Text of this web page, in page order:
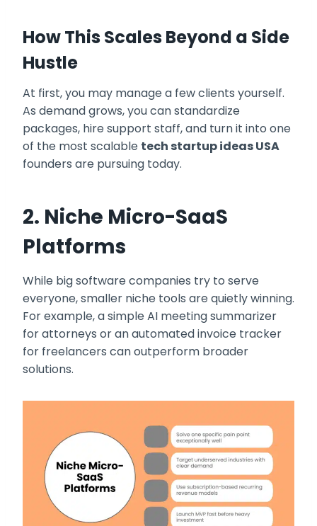
How This Scales Beyond a Side
Hustle
At first, you may manage a few clients yourself.
As demand grows, you can standardize
packages, hire support staff, and turn it into one
of the most scalable tech startup ideas USA
founders are pursuing today.
2. Niche Micro-SaaS
Platforms
While big software companies try to serve
everyone, smaller niche tools are quietly winning.
For example, a simple AI meeting summarizer
for attorneys or an automated invoice tracker
for freelancers can outperform broader
solutions.